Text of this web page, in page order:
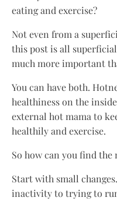
eating and exercise?
Not even from a
this post is all
much more important
You can have both.
healthiness on the
external hot mama to
healthily and exercise.
So how can you find
Start with small
inactivity to trying to